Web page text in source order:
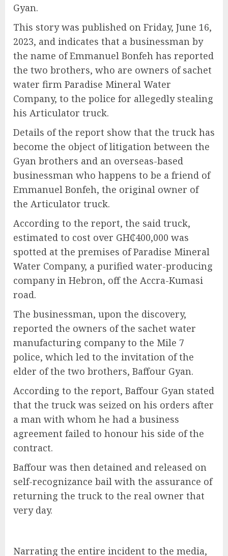
Gyan.
This story was published on Friday, June 16,
2023, and indicates that a businessman by
the name of Emmanuel Bonfeh has reported
the two brothers, who are owners of sachet
water firm Paradise Mineral Water
Company, to the police for allegedly stealing
his Articulator truck.
Details of the report show that the truck has
become the object of litigation between the
Gyan brothers and an overseas-based
businessman who happens to be a friend of
Emmanuel Bonfeh, the original owner of
the Articulator truck.
According to the report, the said truck,
estimated to cost over GH₵400,000 was
spotted at the premises of Paradise Mineral
Water Company, a purified water-producing
company in Hebron, off the Accra-Kumasi
road.
The businessman, upon the discovery,
reported the owners of the sachet water
manufacturing company to the Mile 7
police, which led to the invitation of the
elder of the two brothers, Baffour Gyan.
According to the report, Baffour Gyan stated
that the truck was seized on his orders after
a man with whom he had a business
agreement failed to honour his side of the
contract.
Baffour was then detained and released on
self-recognizance bail with the assurance of
returning the truck to the real owner that
very day.
Narrating the entire incident to the media,